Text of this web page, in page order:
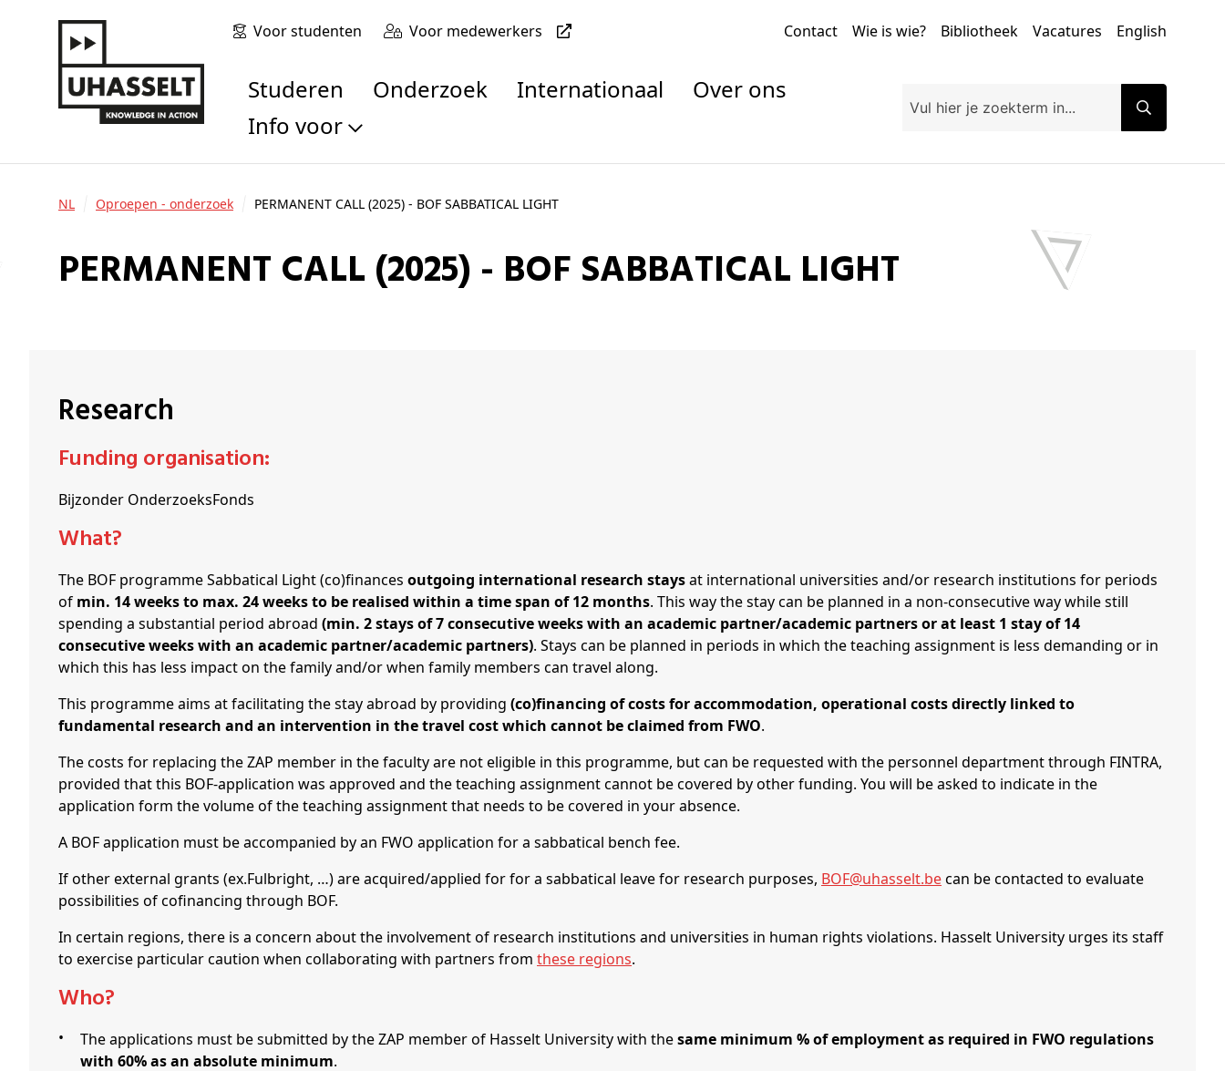
Voor studenten Voor medewerkers Contact Wie is wie? Bibliotheek Vacatures English
Studeren Onderzoek Internationaal
Over ons
Info voor
Toekomstige studenten
Studenten
Alumni
Bedrijven en organisaties
NL Oproepen - onderzoek PERMANENT CALL (2025) - BOF SABBATICAL LIGHT
PERMANENT CALL (2025) - BOF SABBATICAL LIGHT
Research
Funding organisation:
Bijzonder OnderzoeksFonds
What?
The BOF programme Sabbatical Light (co)finances outgoing international research staysat international universities and/or research institutions for periods
of min. 14 weeks to max. 24 weeks to be realised within a time span of 12 months. This way the stay can be planned in a non-consecutive way while still
spending a substantial period abroad (min. 2 stays of 7 consecutive weeks with an academic partner/academic partners or at least 1 stay of 14
consecutive weeks with an academic partner/academic partners). Stays can be planned in periods in which the teaching assignment is less demanding or in
which this has less impact on the family and/or when family members can travel along.
This programme aims at facilitating the stay abroad by providing (co)financing of costs for accommodation, operational costs directly linked to
fundamental research and an intervention in the travel cost which cannot be claimed from FWO.
The costs for replacing the ZAP member in the faculty are not eligible in this programme, but can be requested with the personnel department through FINTRA,
provided that this BOF-application was approved and the teaching assignment cannot be covered by other funding. You will be asked to indicate in the
application form the volume of the teaching assignment that needs to be covered in your absence.
A BOF application must be accompanied by an FWO application for a sabbatical bench fee.
If other external grants (ex.Fulbright, …) are acquired/applied for for a sabbatical leave for research purposes, BOF@uhasselt.becan be contacted to evaluate
possibilities of cofinancing through BOF.
In certain regions, there is a concern about the involvement of research institutions and universities in human rights violations. Hasselt University urges its staff
to exercise particular caution when collaborating with partners from these regions.
Who?
The applications must be submitted by the ZAP member of Hasselt University with thesame minimum % of employment as required in FWO regulations
with 60%as an absolute minimum.